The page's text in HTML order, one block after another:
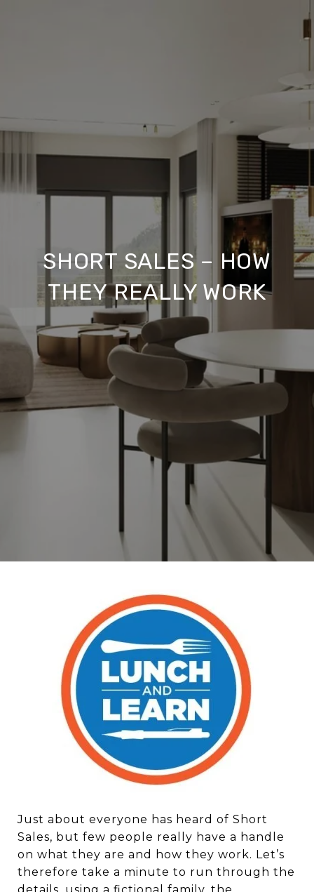
SHORT SALES – HOW
THEY REALLY WORK
Just about everyone has heard of Short
Sales, but few people really have a handle
on what they are and how they work. Let’s
therefore take a minute to run through the